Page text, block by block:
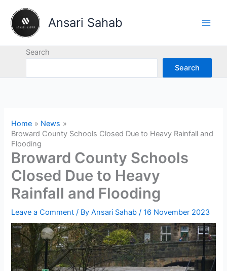
content
Ansari Sahab
Search
Search
Home
News
Broward County Schools Closed Due to Heavy Rainfall and
Flooding
Broward County Schools
Closed Due to Heavy
Rainfall and Flooding
Leave a Comment / ByAnsari Sahab/16 November 2023